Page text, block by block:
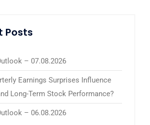
Posts
– 07.08.2026
Earnings Surprises Influence
Long-Term Stock Performance?
– 06.08.2026